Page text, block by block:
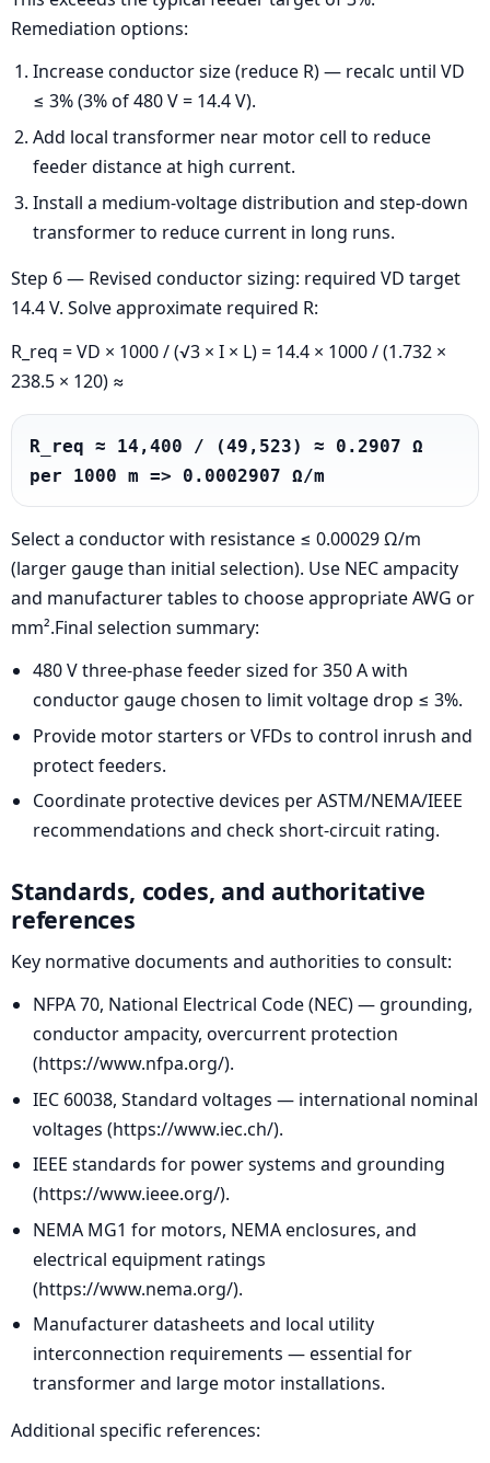
Remediation options:
Increase conductor size (reduce R) — recalc until VD
≤ 3% (3% of 480 V = 14.4 V).
Add local transformer near motor cell to reduce
feeder distance at high current.
Install a medium-voltage distribution and step-down
transformer to reduce current in long runs.
Step 6 — Revised conductor sizing: required VD target
14.4 V. Solve approximate required R:
R_req = VD × 1000 / (√3 × I × L) = 14.4 × 1000 / (1.732 ×
238.5 × 120) ≈
R_req ≈ 14,400 / (49,523) ≈ 0.2907 Ω
per 1000 m => 0.0002907 Ω/m
Select a conductor with resistance ≤ 0.00029 Ω/m
(larger gauge than initial selection). Use NEC ampacity
and manufacturer tables to choose appropriate AWG or
mm².Final selection summary:
480 V three-phase feeder sized for 350 A with
conductor gauge chosen to limit voltage drop ≤ 3%.
Provide motor starters or VFDs to control inrush and
protect feeders.
Coordinate protective devices per ASTM/NEMA/IEEE
recommendations and check short-circuit rating.
Standards, codes, and authoritative
references
Key normative documents and authorities to consult:
NFPA 70, National Electrical Code (NEC) — grounding,
conductor ampacity, overcurrent protection
(https://www.nfpa.org/).
IEC 60038, Standard voltages — international nominal
voltages (https://www.iec.ch/).
IEEE standards for power systems and grounding
(https://www.ieee.org/).
NEMA MG1 for motors, NEMA enclosures, and
electrical equipment ratings
(https://www.nema.org/).
Manufacturer datasheets and local utility
interconnection requirements — essential for
transformer and large motor installations.
Additional specific references: